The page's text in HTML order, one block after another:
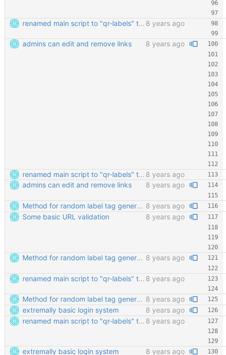
renamed main script to "qr-labels" to avoid confusion with the qr library 8 years ago
admins can edit and remove links 8 years ago
renamed main script to "qr-labels" to avoid confusion with the qr library 8 years ago
admins can edit and remove links 8 years ago
Method for random label tag generation. Fixed the "renaming the most important file" mess. 8 years ago
Some basic URL validation 8 years ago
Method for random label tag generation. Fixed the "renaming the most important file" mess. 8 years ago
renamed main script to "qr-labels" to avoid confusion with the qr library 8 years ago
Method for random label tag generation. Fixed the "renaming the most important file" mess. 8 years ago
extremally basic login system 8 years ago
renamed main script to "qr-labels" to avoid confusion with the qr library 8 years ago
extremally basic login system 8 years ago